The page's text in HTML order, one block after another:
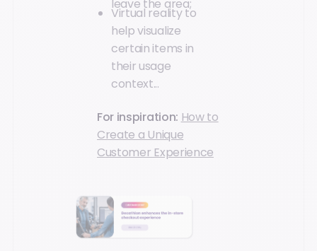
leave the area;
Virtual reality to
help visualize
certain items in
their usage
context...
For inspiration: How to
Create a Unique
Customer Experience